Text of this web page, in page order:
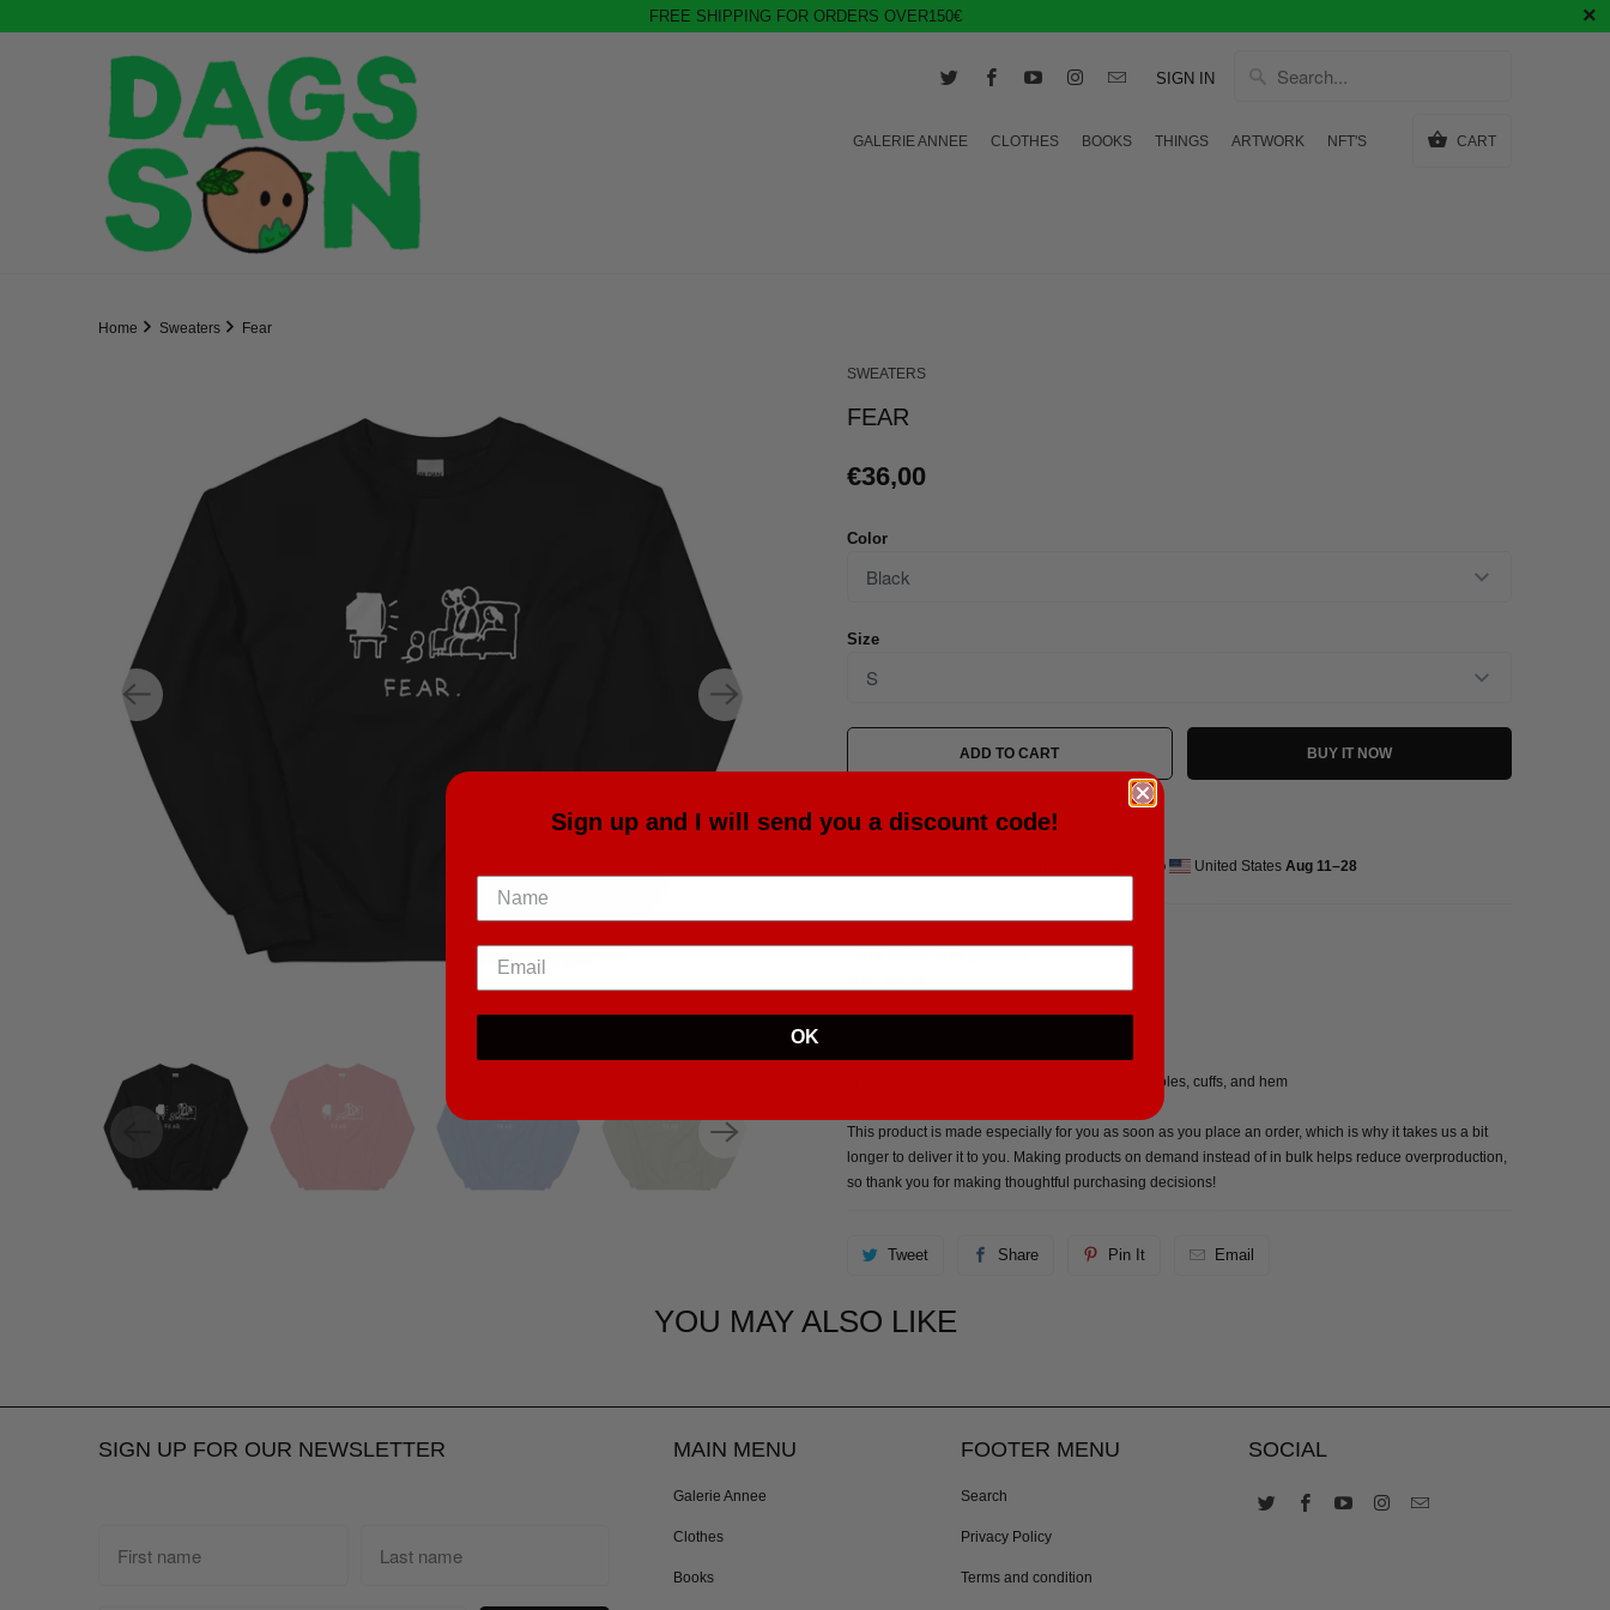
FREE SHIPPING FOR ORDERS OVER150€
SIGN IN
GALERIE ANNEE CLOTHES BOOKS THINGS ARTWORK NFT'S CART
Home Sweaters Fear
SWEATERS
FEAR
€36,00
Color
Size
ADD TO CART BUY IT NOW
Estimated delivery to United States Aug 11⁠–28
• Air-jet spun yarn with a soft feel
• Double-needle stitched collar, shoulders, armholes, cuffs, and hem
This product is made especially for you as soon as you place an order, which is why it takes us a bit
longer to deliver it to you. Making products on demand instead of in bulk helps reduce overproduction,
so thank you for making thoughtful purchasing decisions!
Tweet Share Pin It Email
YOU MAY ALSO LIKE
SIGN UP FOR OUR NEWSLETTER MAIN MENU
Galerie Annee
Clothes
Books
FOOTER MENU
Search
Privacy Policy
Terms and condition
SOCIAL
Sign up and I will send you a discount code!
OK